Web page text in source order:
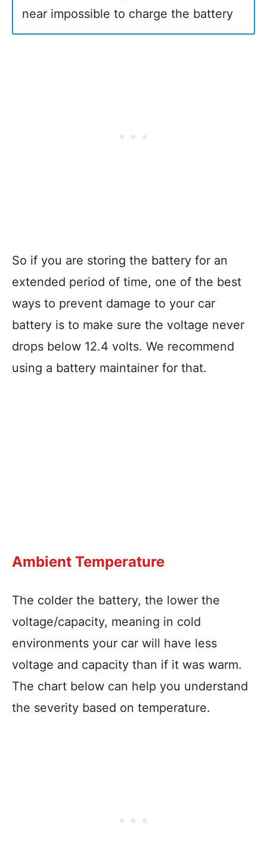
near impossible to charge the battery
So if you are storing the battery for an
extended period of time, one of the best
ways to prevent damage to your car
battery is to make sure the voltage never
drops below 12.4 volts. We recommend
using a battery maintainer for that.
Ambient Temperature
The colder the battery, the lower the
voltage/capacity, meaning in cold
environments your car will have less
voltage and capacity than if it was warm.
The chart below can help you understand
the severity based on temperature.